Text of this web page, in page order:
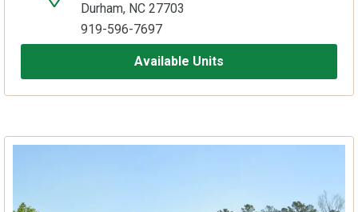
Durham, NC 27703
919-596-7697
Available Units